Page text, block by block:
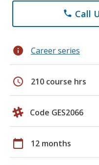
phone Call
info Career series
schedule 210 course hrs
Code GES2066
calendar_today 12 months